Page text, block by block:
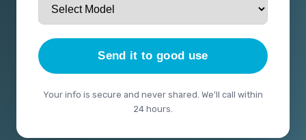
Send it to good use
Your info is secure and never shared. We'll call within
24 hours.